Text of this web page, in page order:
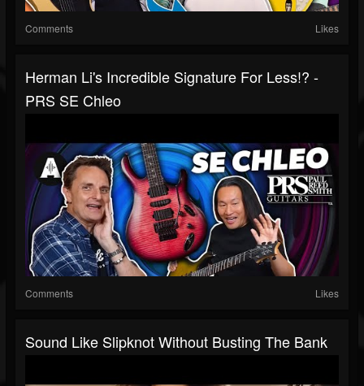
Comments Likes
Herman Li's Incredible Signature For Less!? -
PRS SE Chleo
Comments Likes
Sound Like Slipknot Without Busting The Bank